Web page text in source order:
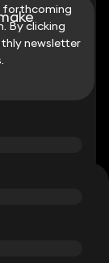
forthcoming
By clicking
newsletter
LAW
forthcoming
By clicking
newsletter